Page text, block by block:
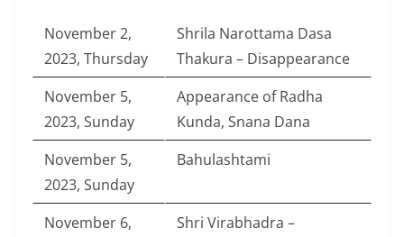
November 2,
2023, Thursday
Shrila Narottama Dasa
Thakura – Disappearance
November 5,
2023, Sunday
Appearance of Radha
Kunda, Snana Dana
November 5,
2023, Sunday
Bahulashtami
November 6,
Shri Virabhadra –